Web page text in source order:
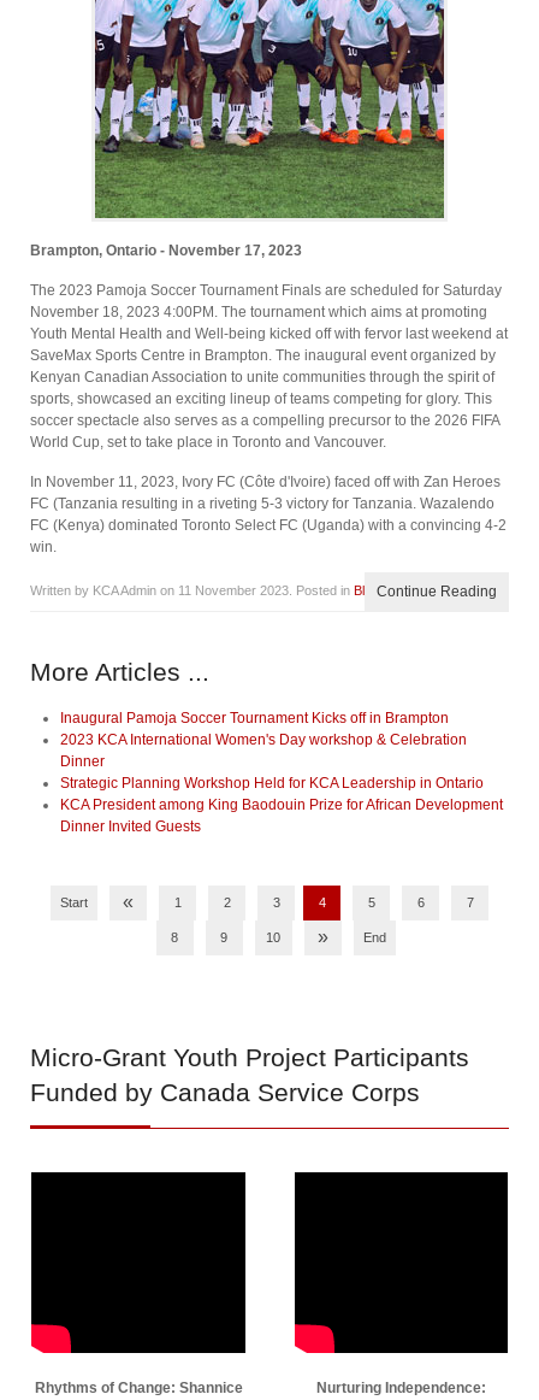
Brampton, Ontario - November 17, 2023
The 2023 Pamoja Soccer Tournament Finals are scheduled for Saturday
November 18, 2023 4:00PM. The tournament which aims at promoting
Youth Mental Health and Well-being kicked off with fervor last weekend at
SaveMax Sports Centre in Brampton. The inaugural event organized by
Kenyan Canadian Association to unite communities through the spirit of
sports, showcased an exciting lineup of teams competing for glory. This
soccer spectacle also serves as a compelling precursor to the 2026 FIFA
World Cup, set to take place in Toronto and Vancouver.
In November 11, 2023, Ivory FC (Côte d'Ivoire) faced off with Zan Heroes
FC (Tanzania resulting in a riveting 5-3 victory for Tanzania. Wazalendo
FC (Kenya) dominated Toronto Select FC (Uganda) with a convincing 4-2
win.
Written by KCA Admin on 11 November 2023 . Posted in BlogContinue Reading
More Articles ...
Inaugural Pamoja Soccer Tournament Kicks off in Brampton
2023 KCA International Women's Day workshop & Celebration
Dinner
Strategic Planning Workshop Held for KCA Leadership in Ontario
KCA President among King Baodouin Prize for African Development
Dinner Invited Guests
Start « 1 2 3 4 5 6 7
8 9 10 » End
Micro-Grant Youth Project Participants
Funded by Canada Service Corps
Rhythms of Change: Shannice
Nurturing Independence: